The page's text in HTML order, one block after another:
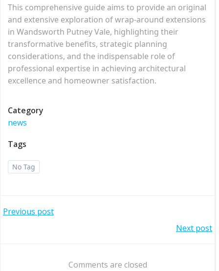
This comprehensive guide aims to provide an original
and extensive exploration of wrap-around extensions
in Wandsworth Putney Vale, highlighting their
transformative benefits, strategic planning
considerations, and the indispensable role of
professional expertise in achieving architectural
excellence and homeowner satisfaction.
Category
news
Tags
No Tag
Post
Previous post
navigation
Next post
Comments are closed